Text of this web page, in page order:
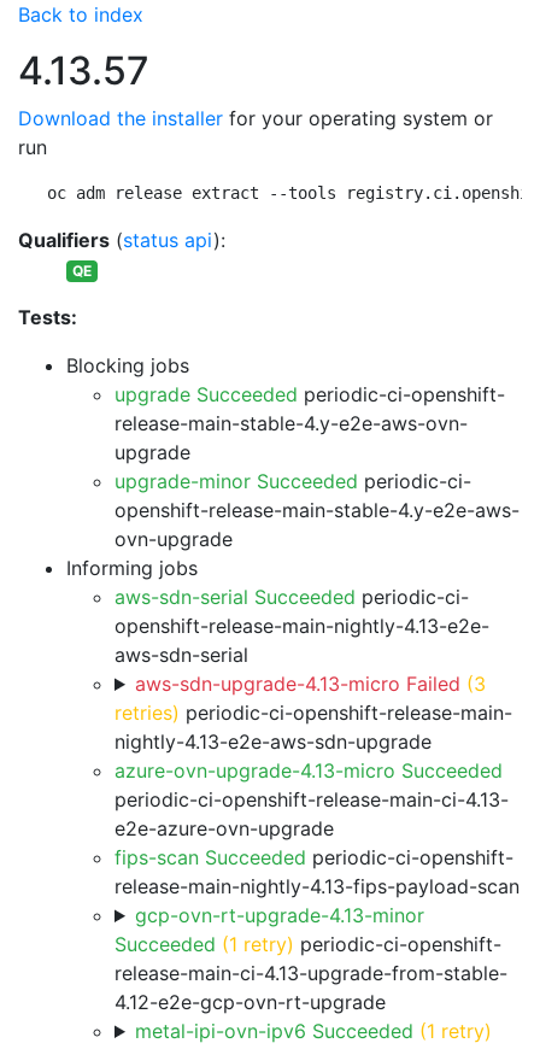
Back to index
4.13.57
Download the installer for your operating system or
run
oc adm release extract --tools
Qualifiers (status api):
QE
Tests:
Blocking jobs
upgrade Succeeded periodic-ci-openshift-
release-main-stable-4.y-e2e-aws-ovn-
upgrade
upgrade-minor Succeeded periodic-ci-
openshift-release-main-stable-4.y-e2e-aws-
ovn-upgrade
Informing jobs
aws-sdn-serial Succeeded periodic-ci-
openshift-release-main-nightly-4.13-e2e-
aws-sdn-serial
aws-sdn-upgrade-4.13-micro Failed (3
retries) periodic-ci-openshift-release-main-
nightly-4.13-e2e-aws-sdn-upgrade
azure-ovn-upgrade-4.13-micro Succeeded
periodic-ci-openshift-release-main-ci-4.13-
e2e-azure-ovn-upgrade
fips-scan Succeeded periodic-ci-openshift-
release-main-nightly-4.13-fips-payload-scan
gcp-ovn-rt-upgrade-4.13-minor
Succeeded (1 retry) periodic-ci-openshift-
release-main-ci-4.13-upgrade-from-stable-
4.12-e2e-gcp-ovn-rt-upgrade
metal-ipi-ovn-ipv6 Succeeded (1 retry)